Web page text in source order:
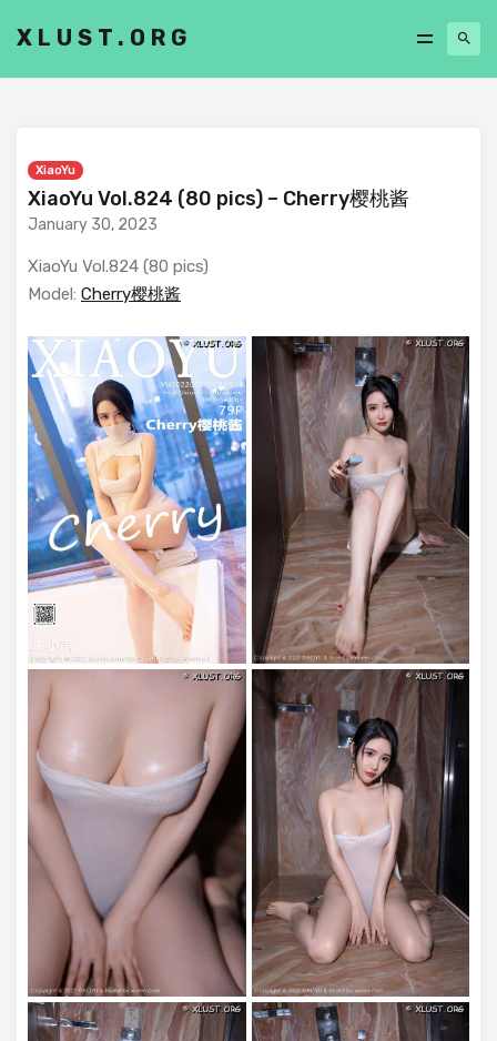
XLUST.ORG
XiaoYu
XiaoYu Vol.824 (80 pics) – Cherry樱桃酱
January 30, 2023
XiaoYu Vol.824 (80 pics)
Model: Cherry樱桃酱